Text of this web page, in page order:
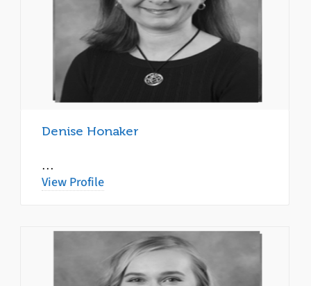
Denise Honaker
…
View Profile